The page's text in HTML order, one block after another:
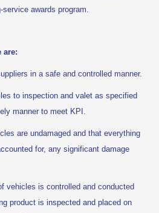
awards program.
are:
in a safe and controlled manner.
to inspection and valet as specified
manner to meet KPI.
are undamaged and that everything
for, any significant damage
vehicles is controlled and conducted
product is inspected and placed on